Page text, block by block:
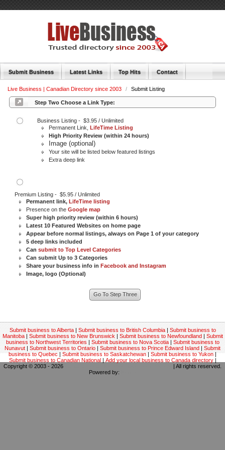
Submit Business Latest Links Top Hits Contact
Live Business | Canadian Directory since 2003 / Submit Listing
Step Two Choose a Link Type:
Business Listing - $3.95 / Unlimited
Permanent Link,LifeTime Listing
High Priority Review (within 24 hours)
Image (optional)
Your site will be listed below featured listings
Extra deep link
Premium Listing - $5.95 / Unlimited
Permanent link,LifeTime listing
Presence on theGoogle map
Super high priority review (within 6 hours)
Latest 10 Featured Websites on home page
Appear before normal listings, always on Page 1 of your category
5 deep links included
Cansubmit to Top Level Categories
Can submit Up to 3 Categories
Share your business info inFacebook and Instagram
Image, logo (Optional)
Submit business to Alberta|Submit business to British Columbia|Submit business to
Manitoba|Submit business to New Brunswick|Submit business to Newfoundland|Submit
business to Northwest Territories|Submit business to Nova Scotia|Submit business to
Nunavut|Submit business to Ontario|Submit business to Prince Edward Island|Submit
business to Quebec|Submit business to Saskatchewan|Submit business to Yukon|
Submit business to Canadian National| Add your local business to Canada directory|
Copyright © 2003 - 2026
| All rights reserved.
Powered by: